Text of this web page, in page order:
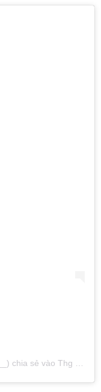
chia sẻ vào Thg 10 14, 2018 lúc 5:23am PDT